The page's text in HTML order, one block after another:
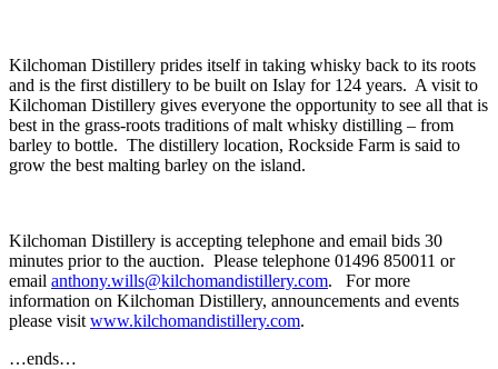
Kilchoman Distillery prides itself in taking whisky back to its roots
and is the first distillery to be built on Islay for 124 years. A visit to
Kilchoman Distillery gives everyone the opportunity to see all that is
best in the grass-roots traditions of malt whisky distilling – from
barley to bottle. The distillery location, Rockside Farm is said to
grow the best malting barley on the island.
Kilchoman Distillery is accepting telephone and email bids 30
minutes prior to the auction. Please telephone 01496 850011 or
email anthony.wills@kilchomandistillery.com. For more
information on Kilchoman Distillery, announcements and events
please visit www.kilchomandistillery.com.
…ends…